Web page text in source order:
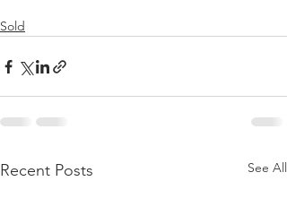
Sold
Recent Posts See All